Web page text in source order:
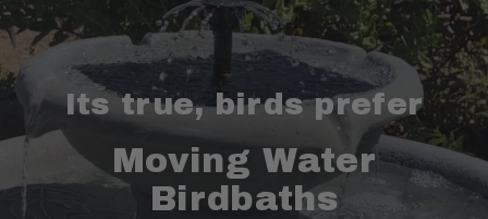
Its true, birds prefer
Moving Water
Birdbaths